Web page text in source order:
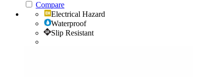
Compare
Electrical Hazard
Waterproof
Slip Resistant